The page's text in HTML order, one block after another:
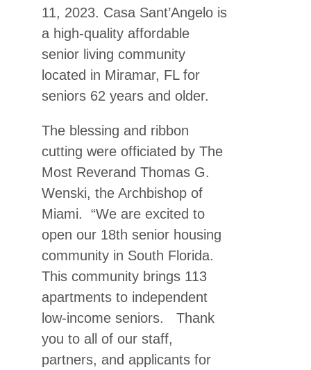
11, 2023. Casa Sant’Angelo is
a high-quality affordable
senior living community
located in Miramar, FL for
seniors 62 years and older.
The blessing and ribbon
cutting were officiated by The
Most Reverand Thomas G.
Wenski, the Archbishop of
Miami. “We are excited to
open our 18th senior housing
community in South Florida.
This community brings 113
apartments to independent
low-income seniors. Thank
you to all of our staff,
partners, and applicants for